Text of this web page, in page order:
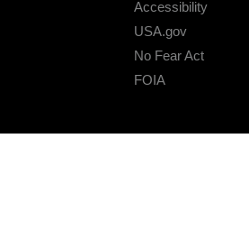
Accessibility
USA.gov
No Fear Act
FOIA